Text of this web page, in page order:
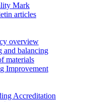
Mark
articles
overview
and balancing
materials
Improvement
Accreditation